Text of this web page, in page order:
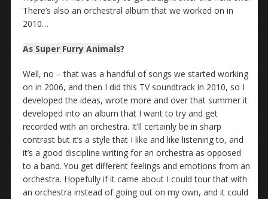
There’s also an orchestral album that we worked on in
2010…
As Super Furry Animals?
Well, no – that was a handful of songs we started working
on in 2006, and then I did this TV soundtrack in 2010, so I
developed the ideas, wrote more and over that summer it
developed into an album that I want to try and get
recorded with an orchestra. It’ll certainly be in sharp
contrast but it’s a style that I like and like listening to, and
it’s a good discipline writing for an orchestra as opposed
to a band. You get different feelings and emotions from an
orchestra. Hopefully if it came about I could tour that with
an orchestra instead of going out on my own, and it could